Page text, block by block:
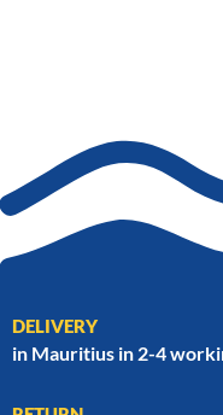
DELIVERY
in Mauritius in 2-4